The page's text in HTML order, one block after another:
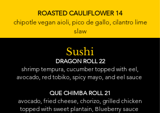
ROASTED CAULIFLOWER 14
chipotle vegan aioli, pico de gallo, cilantro lime
slaw
Sushi
DRAGON ROLL 22
shrimp tempura, cucumber topped with eel,
avocado, red tobiko, spicy mayo, and eel sauce
QUE CHIMBA ROLL 21
avocado, fried cheese, chorizo, grilled chicken
topped with sweet plantain, Blueberry sauce